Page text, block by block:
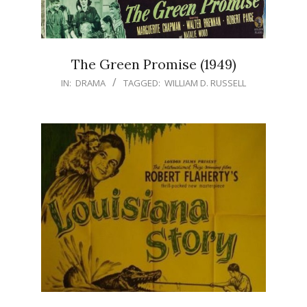
The Green Promise (1949)
IN: DRAMA TAGGED: WILLIAM D. RUSSELL